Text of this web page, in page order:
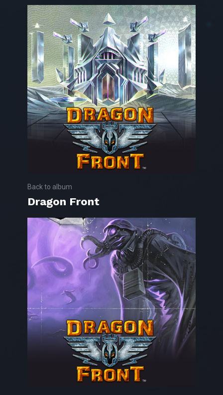
Back to album
Dragon Front